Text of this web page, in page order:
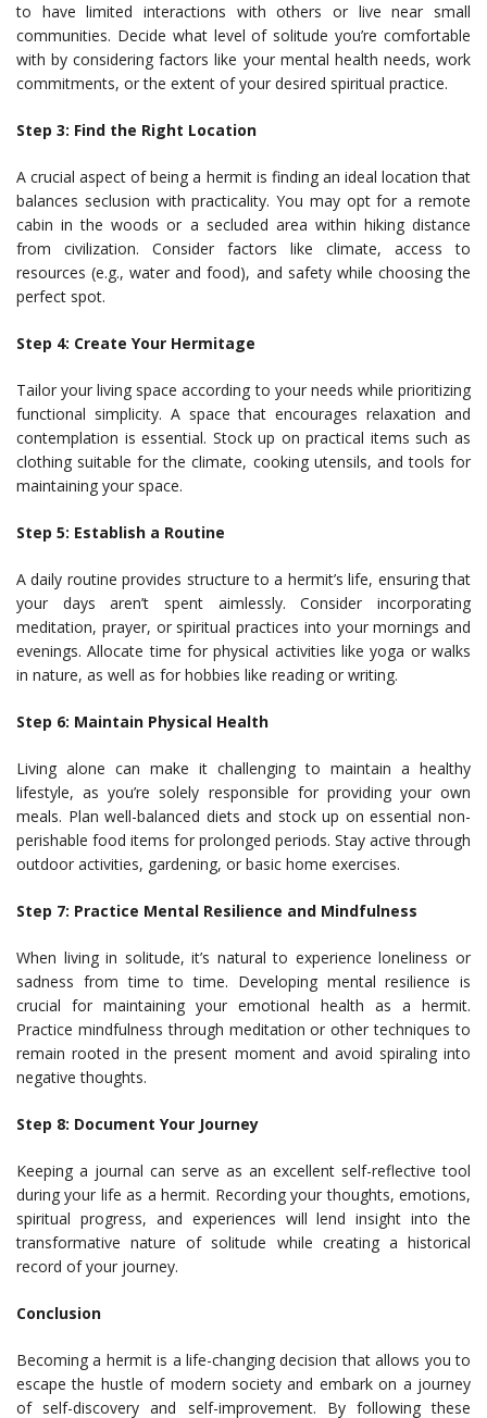
to have limited interactions with others or live near small
communities. Decide what level of solitude you’re comfortable
with by considering factors like your mental health needs, work
commitments, or the extent of your desired spiritual practice.
Step 3: Find the Right Location
A crucial aspect of being a hermit is finding an ideal location that
balances seclusion with practicality. You may opt for a remote
cabin in the woods or a secluded area within hiking distance
from civilization. Consider factors like climate, access to
resources (e.g., water and food), and safety while choosing the
perfect spot.
Step 4: Create Your Hermitage
Tailor your living space according to your needs while prioritizing
functional simplicity. A space that encourages relaxation and
contemplation is essential. Stock up on practical items such as
clothing suitable for the climate, cooking utensils, and tools for
maintaining your space.
Step 5: Establish a Routine
A daily routine provides structure to a hermit’s life, ensuring that
your days aren’t spent aimlessly. Consider incorporating
meditation, prayer, or spiritual practices into your mornings and
evenings. Allocate time for physical activities like yoga or walks
in nature, as well as for hobbies like reading or writing.
Step 6: Maintain Physical Health
Living alone can make it challenging to maintain a healthy
lifestyle, as you’re solely responsible for providing your own
meals. Plan well-balanced diets and stock up on essential non-
perishable food items for prolonged periods. Stay active through
outdoor activities, gardening, or basic home exercises.
Step 7: Practice Mental Resilience and Mindfulness
When living in solitude, it’s natural to experience loneliness or
sadness from time to time. Developing mental resilience is
crucial for maintaining your emotional health as a hermit.
Practice mindfulness through meditation or other techniques to
remain rooted in the present moment and avoid spiraling into
negative thoughts.
Step 8: Document Your Journey
Keeping a journal can serve as an excellent self-reflective tool
during your life as a hermit. Recording your thoughts, emotions,
spiritual progress, and experiences will lend insight into the
transformative nature of solitude while creating a historical
record of your journey.
Conclusion
Becoming a hermit is a life-changing decision that allows you to
escape the hustle of modern society and embark on a journey
of self-discovery and self-improvement. By following these